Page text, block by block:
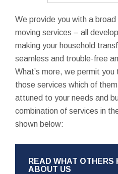
We provide you with a
moving services – all
making your household
seamless and trouble-free
What’s more, we permit
those services which of
attuned to your needs and
combination of services in
shown below:
READ WHAT OTHERS
ABOUT US